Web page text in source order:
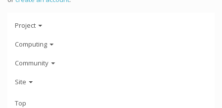
Project
Computing
Community
Site
Top